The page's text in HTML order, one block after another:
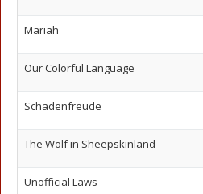
Mariah
Our Colorful Language
Schadenfreude
The Wolf in Sheepskinland
Unofficial Laws